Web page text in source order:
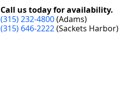
Call us today for availability.
(315) 232-4800(Adams)
(315) 646-2222(Sackets Harbor)